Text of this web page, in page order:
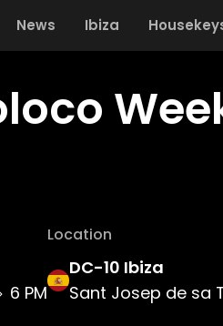
News Ibiza
6 PM
Location
DC-10 Ibiza
Sant Josep de sa